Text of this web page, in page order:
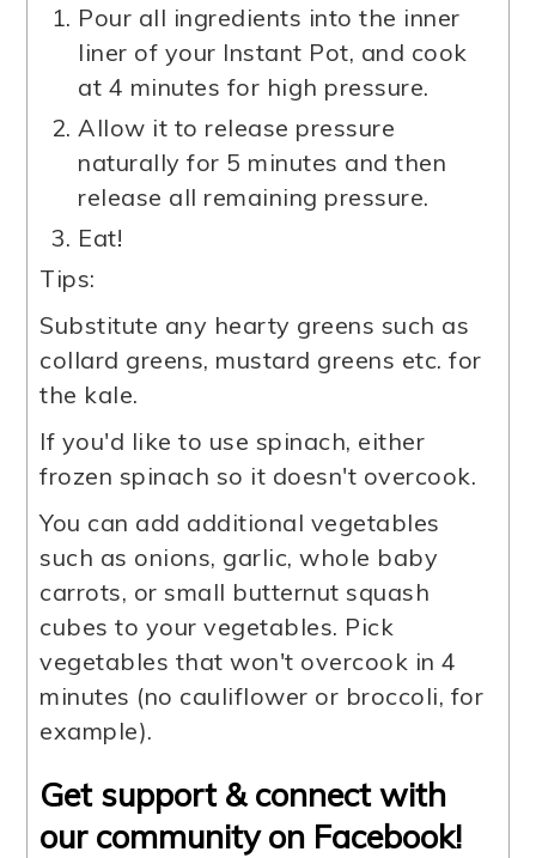
Pour all ingredients into the inner
liner of your Instant Pot, and cook
at 4 minutes for high pressure.
Allow it to release pressure
naturally for 5 minutes and then
release all remaining pressure.
Eat!
Tips:
Substitute any hearty greens such as
collard greens, mustard greens etc. for
the kale.
If you'd like to use spinach, either
frozen spinach so it doesn't overcook.
You can add additional vegetables
such as onions, garlic, whole baby
carrots, or small butternut squash
cubes to your vegetables. Pick
vegetables that won't overcook in 4
minutes (no cauliflower or broccoli, for
example).
Get support & connect with
our community on Facebook!